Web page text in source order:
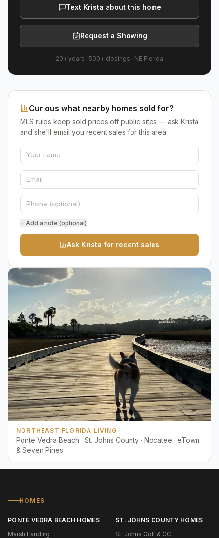
Text Krista about this home
Request a Showing
20+ years · 500+ closings · NE Florida
Curious what nearby homes sold for?
MLS rules keep sold prices off public sites — ask Krista
and she'll email you recent sales for this area.
+ Add a note (optional)
Ask Krista for recent sales
NORTHEAST FLORIDA LIVING
Ponte Vedra Beach · St. Johns County · Nocatee · eTown
& Seven Pines
HOMES
PONTE VEDRA BEACH HOMES
Marsh Landing
ST. JOHNS COUNTY HOMES
St. Johns Golf & CC